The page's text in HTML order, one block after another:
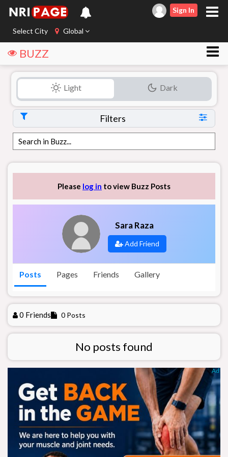
Select City Global
Sign In
BUZZ
Light Dark
Filters
Please log in to view Buzz Posts
Sara Raza
Add Friend
Posts Pages Friends Gallery
0 Friends 0 Posts
No posts found
Ad